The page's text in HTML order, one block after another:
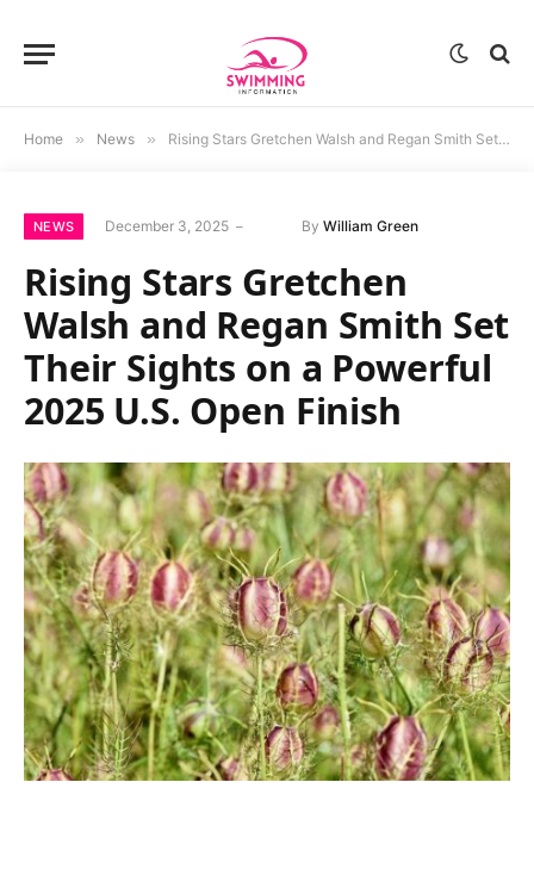
Home » News » Rising Stars Gretchen Walsh and Regan Smith Set Their Sights on a Powerful 2025 U.S. Open Finish
NEWS December 3, 2025 By William Green
Rising Stars Gretchen
Walsh and Regan Smith Set
Their Sights on a Powerful
2025 U.S. Open Finish